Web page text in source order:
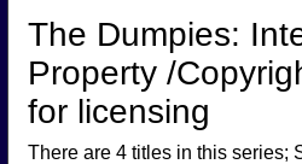
The Dumpies:
Property /
for licensing
There are 4 titles in this series;